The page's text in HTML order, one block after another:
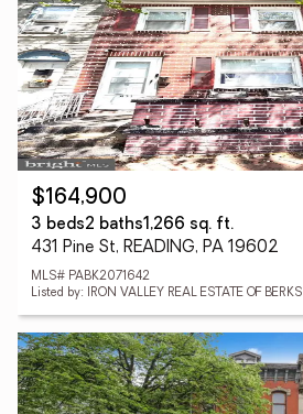
$164,900
3 beds2 baths1,266 sq. ft.
431 Pine St, READING, PA 19602
MLS# PABK2071642
Listed by: IRON VALLEY REAL ESTATE OF BERKS